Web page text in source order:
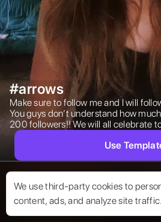
We use third-party cookies to
content, ads, and analyze site traffic.
#arrows
Make sure to follow me and I will
You guys don’t understand how
200 followers!! We will all celebrate
Use